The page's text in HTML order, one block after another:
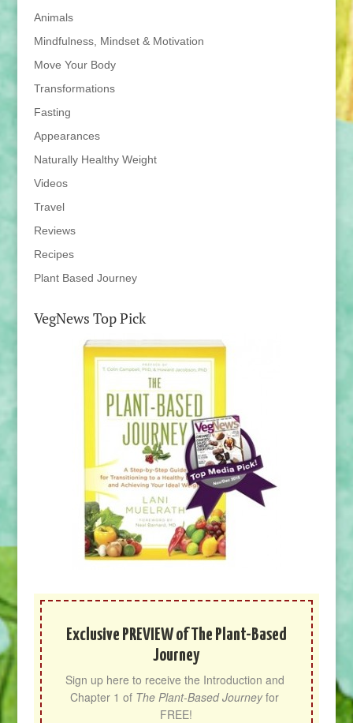
Animals
Mindfulness, Mindset & Motivation
Move Your Body
Transformations
Fasting
Appearances
Naturally Healthy Weight
Videos
Travel
Reviews
Recipes
Plant Based Journey
VegNews Top Pick
Exclusive PREVIEW of The Plant-Based
Journey
Sign up here to receive the Introduction and
Chapter 1 of The Plant-Based Journey for
FREE!